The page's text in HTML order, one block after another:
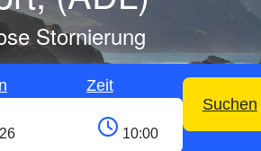
Stornierung
Zeit
Suchen